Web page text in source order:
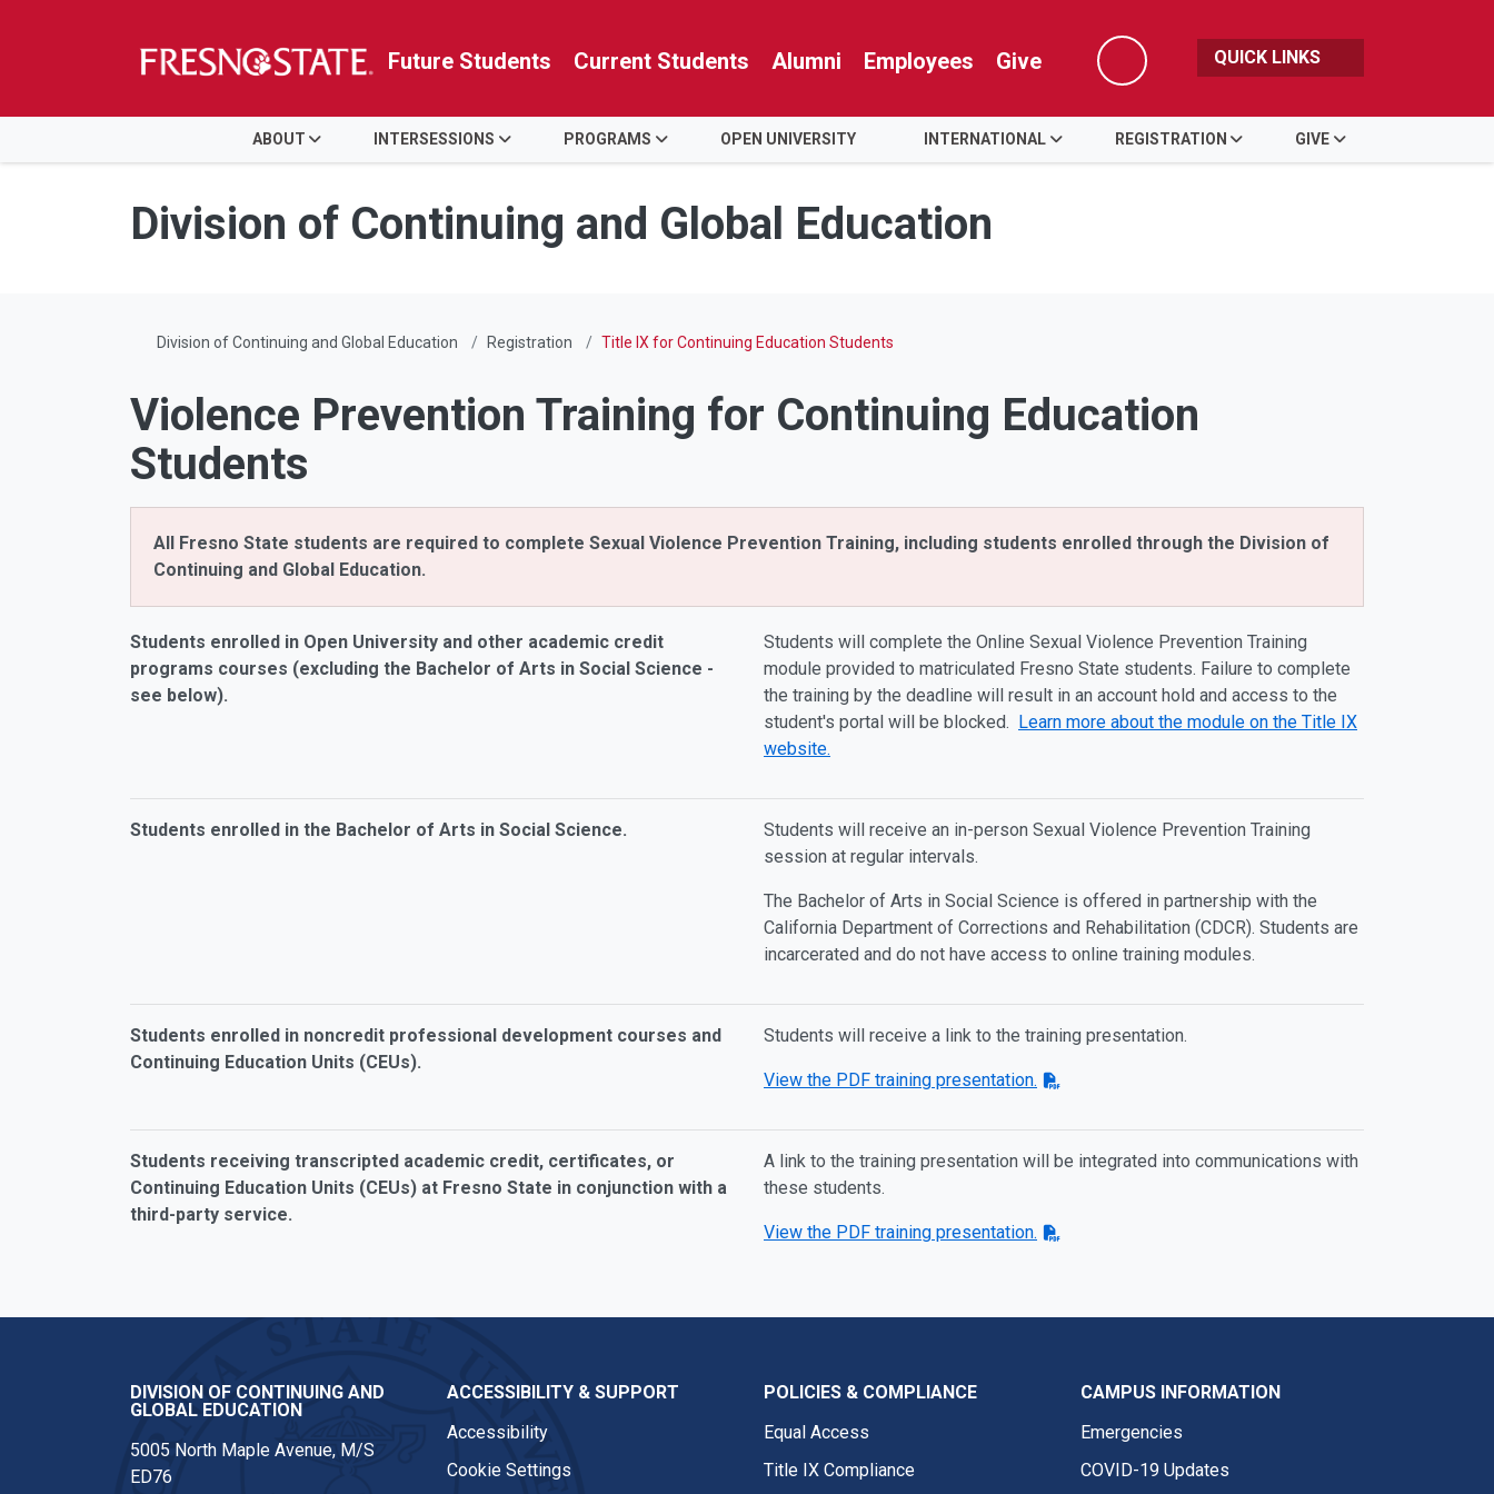
Skip to main content
Skip to main navigation
Skip to footer content
Future Students Current Students Alumni Employees Give
Search
QUICK LINKS
ABOUT INTERSESSIONS PROGRAMS OPEN UNIVERSITY INTERNATIONAL REGISTRATION GIVE
Division of Continuing and Global Education
Division of Continuing and Global Education Registration Title IX for Continuing Education Students
Violence Prevention Training for Continuing Education
Students
All Fresno State students are required to complete Sexual Violence Prevention Training, including students enrolled through the Division of
Continuing and Global Education.
Students enrolled in Open University and other academic credit
programs courses (excluding the Bachelor of Arts in Social Science -
see below).
Students will complete the Online Sexual Violence Prevention Training
module provided to matriculated Fresno State students. Failure to complete
the training by the deadline will result in an account hold and access to the
student's portal will be blocked. Learn more about the module on the Title IX
website.
Students enrolled in the Bachelor of Arts in Social Science.
Students will receive an in-person Sexual Violence Prevention Training
session at regular intervals.
The Bachelor of Arts in Social Science is offered in partnership with the
California Department of Corrections and Rehabilitation (CDCR). Students are
incarcerated and do not have access to online training modules.
Students enrolled in noncredit professional development courses and
Continuing Education Units (CEUs).
Students will receive a link to the training presentation.
View the PDF training presentation.
Students receiving transcripted academic credit, certificates, or
Continuing Education Units (CEUs) at Fresno State in conjunction with a
third-party service.
A link to the training presentation will be integrated into communications with
these students.
View the PDF training presentation.
DIVISION OF CONTINUING AND
GLOBAL EDUCATION
5005 North Maple Avenue, M/S
ED76
ACCESSIBILITY & SUPPORT
Accessibility
Cookie Settings
POLICIES & COMPLIANCE
Equal Access
Title IX Compliance
CAMPUS INFORMATION
Emergencies
COVID-19 Updates